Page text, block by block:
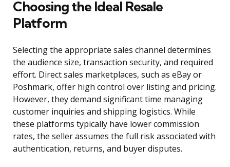
Choosing the Ideal Resale
Platform
Selecting the appropriate sales channel determines
the audience size, transaction security, and required
effort. Direct sales marketplaces, such as eBay or
Poshmark, offer high control over listing and pricing.
However, they demand significant time managing
customer inquiries and shipping logistics. While
these platforms typically have lower commission
rates, the seller assumes the full risk associated with
authentication, returns, and buyer disputes.